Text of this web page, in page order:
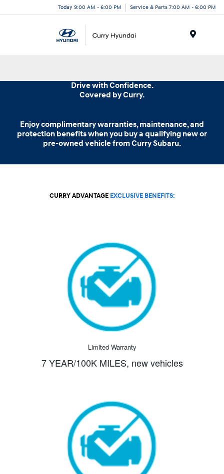
Today 9:00 AM - 6:00 PM Service & Parts 7:00 AM - 6:00 PM
Drive with Confidence.
Covered by Curry.
Enjoy complimentary warranties, maintenance, and
protection benefits when you buy a qualifying new or
pre-owned vehicle fromCurry Subaru.
CURRY ADVANTAGE EXCLUSIVE BENEFITS:
Limited Warranty
7 YEAR/100K MILES, new vehicles